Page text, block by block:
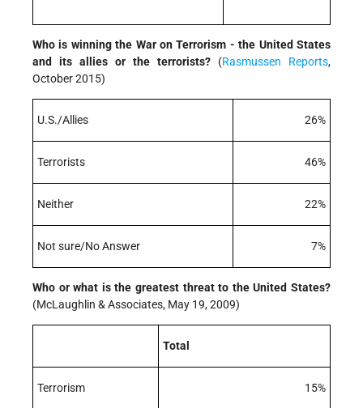
Who is winning the War on Terrorism - the United States
and its allies or the terrorists? (Rasmussen Reports,
October 2015)
U.S./Allies 26%
Terrorists 46%
Neither 22%
Not sure/No Answer 7%
Who or what is the greatest threat to the United States?
(McLaughlin & Associates, May 19, 2009)
Total
Terrorism 15%